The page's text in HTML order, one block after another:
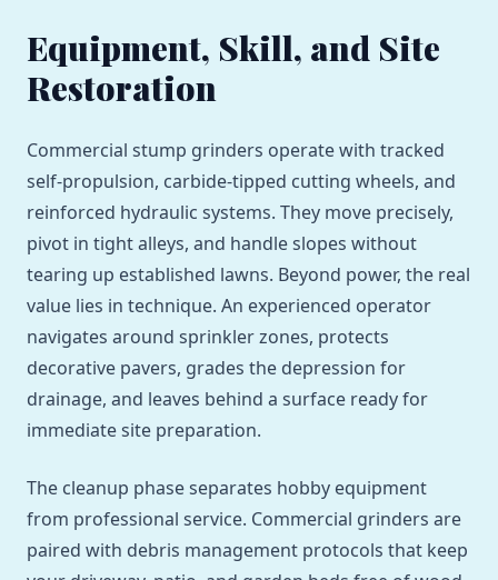
Equipment, Skill, and Site
Restoration
Commercial stump grinders operate with tracked
self-propulsion, carbide-tipped cutting wheels, and
reinforced hydraulic systems. They move precisely,
pivot in tight alleys, and handle slopes without
tearing up established lawns. Beyond power, the real
value lies in technique. An experienced operator
navigates around sprinkler zones, protects
decorative pavers, grades the depression for
drainage, and leaves behind a surface ready for
immediate site preparation.
The cleanup phase separates hobby equipment
from professional service. Commercial grinders are
paired with debris management protocols that keep